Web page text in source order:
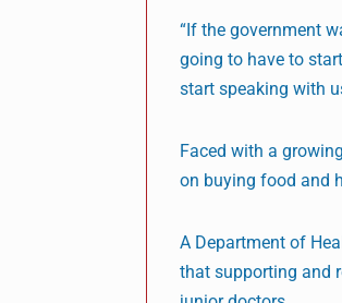
“If the government
going to have to
start speaking with
Faced with a
on buying food and
A Department of
that supporting and